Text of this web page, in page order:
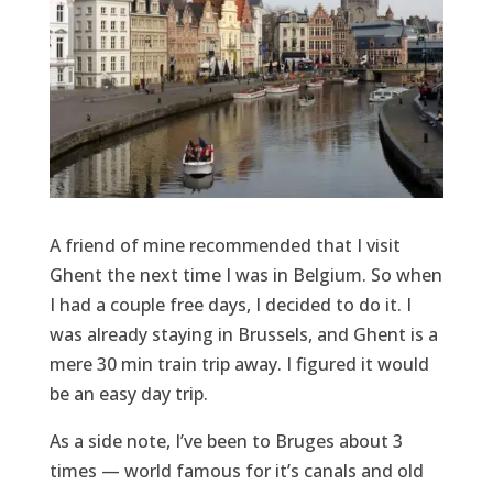
A friend of mine recommended that I visit
Ghent the next time I was in Belgium. So when
I had a couple free days, I decided to do it. I
was already staying in Brussels, and Ghent is a
mere 30 min train trip away. I figured it would
be an easy day trip.
As a side note, I’ve been to Bruges about 3
times — world famous for it’s canals and old